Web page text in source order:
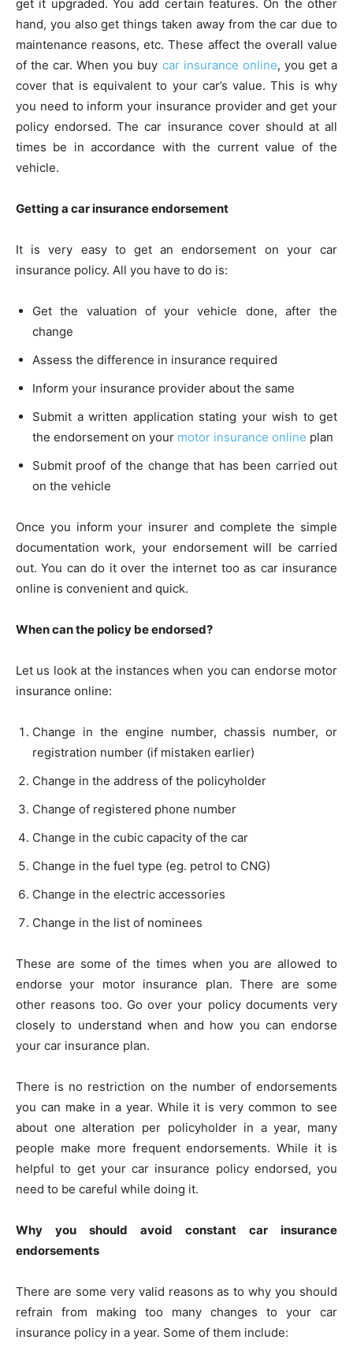
get it upgraded. You add certain features. On the other
hand, you also get things taken away from the car due to
maintenance reasons, etc. These affect the overall value
of the car. When you buy car insurance online, you get a
cover that is equivalent to your car’s value. This is why
you need to inform your insurance provider and get your
policy endorsed. The car insurance cover should at all
times be in accordance with the current value of the
vehicle.
Getting a car insurance endorsement
It is very easy to get an endorsement on your car
insurance policy. All you have to do is:
Get the valuation of your vehicle done, after the
change
Assess the difference in insurance required
Inform your insurance provider about the same
Submit a written application stating your wish to get
the endorsement on your motor insurance online plan
Submit proof of the change that has been carried out
on the vehicle
Once you inform your insurer and complete the simple
documentation work, your endorsement will be carried
out. You can do it over the internet too as car insurance
online is convenient and quick.
When can the policy be endorsed?
Let us look at the instances when you can endorse motor
insurance online:
Change in the engine number, chassis number, or
registration number (if mistaken earlier)
Change in the address of the policyholder
Change of registered phone number
Change in the cubic capacity of the car
Change in the fuel type (eg. petrol to CNG)
Change in the electric accessories
Change in the list of nominees
These are some of the times when you are allowed to
endorse your motor insurance plan. There are some
other reasons too. Go over your policy documents very
closely to understand when and how you can endorse
your car insurance plan.
There is no restriction on the number of endorsements
you can make in a year. While it is very common to see
about one alteration per policyholder in a year, many
people make more frequent endorsements. While it is
helpful to get your car insurance policy endorsed, you
need to be careful while doing it.
Why you should avoid constant car insurance
endorsements
There are some very valid reasons as to why you should
refrain from making too many changes to your car
insurance policy in a year. Some of them include: